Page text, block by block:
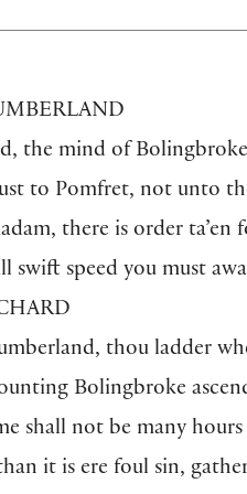
the mind of
to Pomfret, not unto
there is order ta’en
swift speed you must
thou ladder
Bolingbroke
shall not be many hours
it is ere foul sin,